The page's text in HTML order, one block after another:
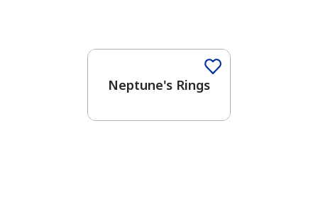
Neptune's Rings